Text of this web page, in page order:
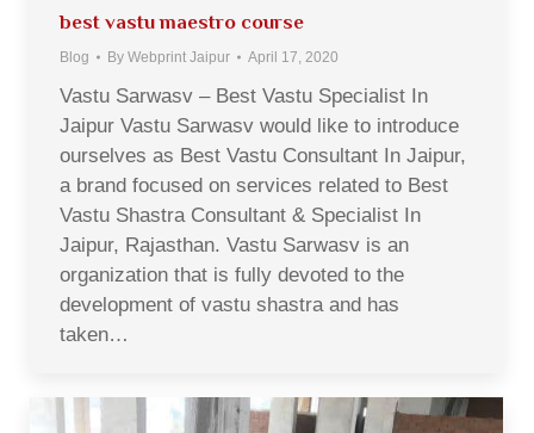
best vastu maestro course
Blog By Webprint Jaipur April 17, 2020
Vastu Sarwasv – Best Vastu Specialist In
Jaipur Vastu Sarwasv would like to introduce
ourselves as Best Vastu Consultant In Jaipur,
a brand focused on services related to Best
Vastu Shastra Consultant & Specialist In
Jaipur, Rajasthan. Vastu Sarwasv is an
organization that is fully devoted to the
development of vastu shastra and has
taken…